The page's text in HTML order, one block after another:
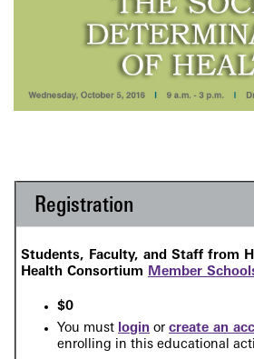
Registration
Students, Faculty, and Staff from
Health Consortium Member
$0
You must login or create an
enrolling in this educational